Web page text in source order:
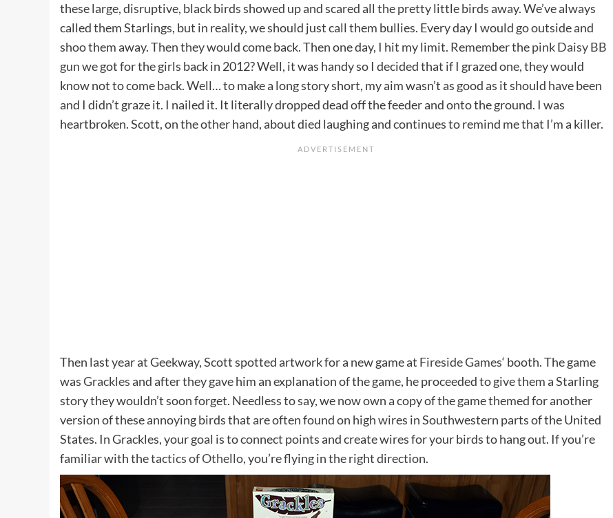
these large, disruptive, black birds showed up and scared all the pretty little birds away. We’ve always
called them Starlings, but in reality, we should just call them bullies. Every day I would go outside and
shoo them away. Then they would come back. Then one day, I hit my limit. Remember thepink Daisy BB
gunwe got for the girls back in 2012? Well, it was handy so I decided that if I grazed one, they would
know not to come back. Well… to make a long story short, my aim wasn’t as good as it should have been
and I didn’t graze it. I nailed it. It literally dropped dead off the feeder and onto the ground. I was
heartbroken. Scott, on the other hand, about died laughing and continues to remind me that I’m a killer.
Then last year at Geekway, Scott spotted artwork for a new game at Fireside Games‘ booth. The game
wasGracklesand after they gave him an explanation of the game, he proceeded to give them a Starling
story they wouldn’t soon forget. Needless to say, we now own a copy of the game themed for another
version of these annoying birds that are often found on high wires in Southwestern parts of the United
States. In Grackles, your goal is to connect points and create wires for your birds to hang out. If you’re
familiar with thetactics of Othello, you’re flying in the right direction.